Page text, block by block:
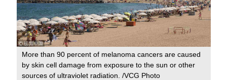
More than 90 percent of melanoma cancers are caused
by skin cell damage from exposure to the sun or other
sources of ultraviolet radiation. /VCG Photo